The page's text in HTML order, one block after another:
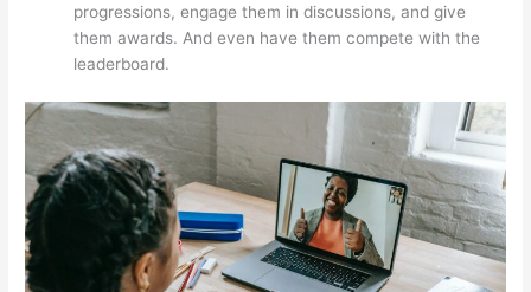
progressions, engage them in discussions, and give
them awards. And even have them compete with the
leaderboard.